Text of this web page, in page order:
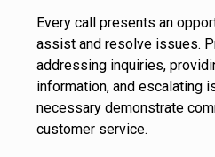
Every call presents an
assist and resolve issues.
addressing inquiries,
information, and escalating
necessary demonstrate
customer service.